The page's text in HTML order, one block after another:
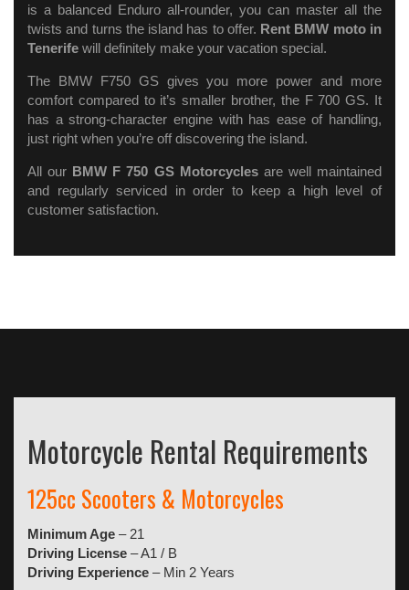
is a balanced Enduro all-rounder, you can master all the
twists and turns the island has to offer. Rent BMW moto in
Tenerife will definitely make your vacation special.
The BMW F750 GS gives you more power and more
comfort compared to it’s smaller brother, the F 700 GS. It
has a strong-character engine with has ease of handling,
just right when you’re off discovering the island.
All our BMW F 750 GS Motorcyclesare well maintained
and regularly serviced in order to keep a high level of
customer satisfaction.
Motorcycle Rental Requirements
125cc Scooters & Motorcycles
Minimum Age – 21
Driving License – A1 / B
Driving Experience – Min 2 Years